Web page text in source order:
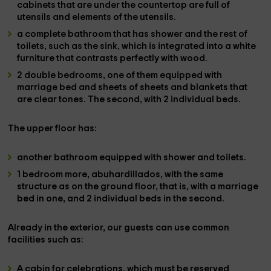
cabinetsthat are under the countertop are full of
utensils and elements of the utensils.
a complete bathroomthat has shower and the rest of
toilets, such as the sink, which is integrated into a white
furniture that contrasts perfectly with wood.
2 double bedrooms, one of them equipped with
marriage bed and sheets of sheets and blankets that
are clear tones. The second , with 2 individual beds.
The upper floor has:
another bathroom equipped with shower and toilets.
1 bedroom more, abuhardillados, with the same
structure as on the ground floor, that is, with a marriage
bed in one, and 2 individual beds in the second.
Already in the exterior, our guests can use common
facilities such as:
A cabin for celebrations, which must be reserved